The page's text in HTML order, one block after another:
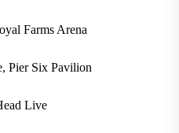
Farms Arena
Pier Six Pavilion
Live